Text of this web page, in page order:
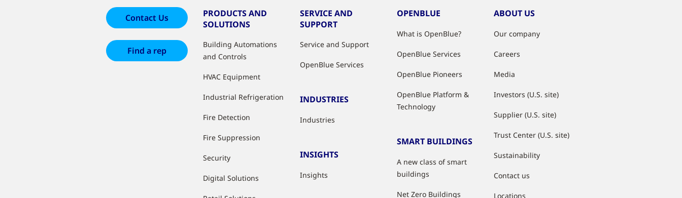
Contact Us
Find a rep
PRODUCTS AND
SOLUTIONS
Building Automations
and Controls
HVAC Equipment
Industrial Refrigeration
Fire Detection
Fire Suppression
Security
Digital Solutions
SERVICE AND
SUPPORT
Service and Support
OpenBlue Services
INDUSTRIES
Industries
INSIGHTS
Insights
OPENBLUE
What is OpenBlue?
OpenBlue Services
OpenBlue Pioneers
OpenBlue Platform &
Technology
SMART BUILDINGS
A new class of smart
buildings
Net Zero Buildings
ABOUT US
Our company
Careers
Media
Investors (U.S. site)
Supplier (U.S. site)
Trust Center (U.S. site)
Sustainability
Contact us
Locations